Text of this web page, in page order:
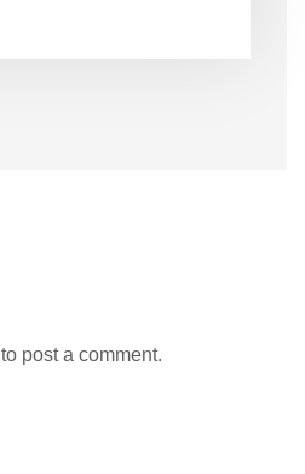
to post a comment.